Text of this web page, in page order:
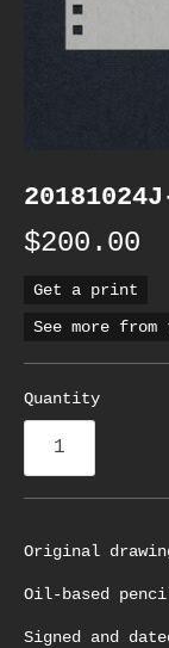
$200.00
Get a print
See more
Quantity
Original
Oil-based
Signed and